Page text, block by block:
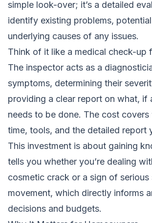
simple look-over; it’s a detailed
identify existing problems,
underlying causes of any issues.
Think of it like a medical check-up
The inspector acts as a
symptoms, determining their
providing a clear report on what, if
needs to be done. The cost covers
time, tools, and the detailed report
This investment is about gaining
tells you whether you’re dealing
cosmetic crack or a sign of serious
movement, which directly informs
decisions and budgets.